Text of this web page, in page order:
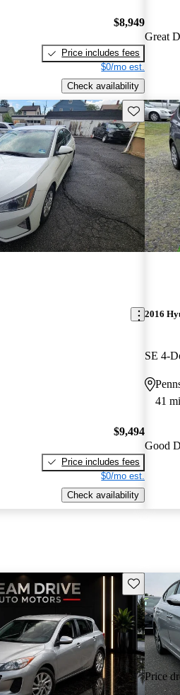
$8,949
Price includes fees
$0/mo est.
Check availability
Great
Save this
$9,494
Price includes fees
$0/mo est.
Check availability
2016
SE 4-
41
Good
Save this
Price